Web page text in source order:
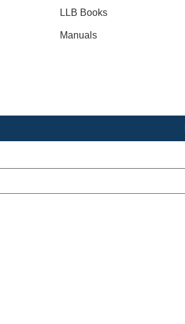
LLB Books
Manuals